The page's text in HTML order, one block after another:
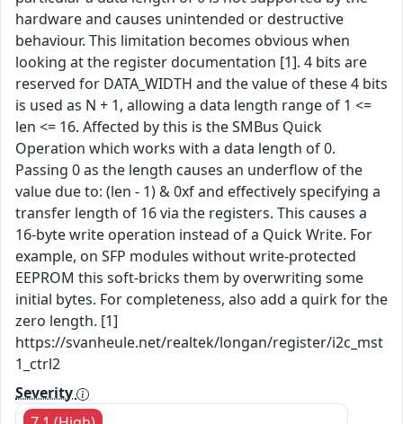
hardware and causes unintended or destructive
behaviour. This limitation becomes obvious when
looking at the register documentation [1]. 4 bits are
reserved for DATA_WIDTH and the value of these 4 bits
is used as N + 1, allowing a data length range of 1 <=
len <= 16. Affected by this is the SMBus Quick
Operation which works with a data length of 0.
Passing 0 as the length causes an underflow of the
value due to: (len - 1) & 0xf and effectively specifying a
transfer length of 16 via the registers. This causes a
16-byte write operation instead of a Quick Write. For
example, on SFP modules without write-protected
EEPROM this soft-bricks them by overwriting some
initial bytes. For completeness, also add a quirk for the
zero length. [1]
https://svanheule.net/realtek/longan/register/i2c_mst
1_ctrl2
Severity